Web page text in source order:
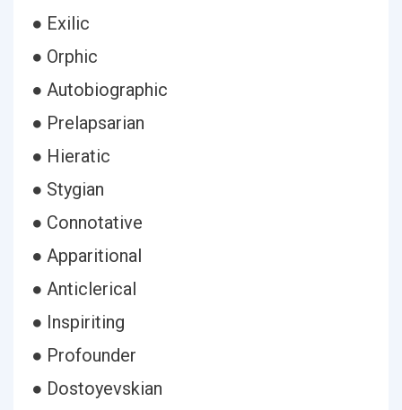
● Exilic
● Orphic
● Autobiographic
● Prelapsarian
● Hieratic
● Stygian
● Connotative
● Apparitional
● Anticlerical
● Inspiriting
● Profounder
● Dostoyevskian